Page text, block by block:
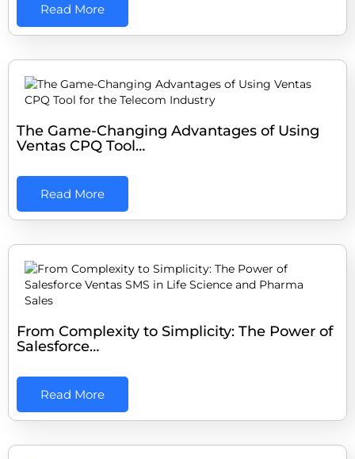
Read More
The Game-Changing Advantages of Using
Ventas CPQ Tool…
Read More
From Complexity to Simplicity: The Power of
Salesforce…
Read More